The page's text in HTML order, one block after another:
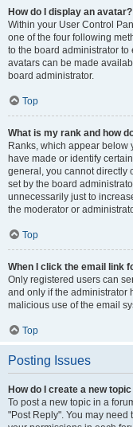
How do I display an avatar?
Within your User Control
one of the four following
to the board administrator
avatars can be made
board administrator.
Top
What is my rank and how
Ranks, which appear below
have made or identify
general, you cannot directly
set by the board
unnecessarily just to
the moderator or
Top
When I click the email link
Only registered users can
and only if the administrator
malicious use of the email
Top
Posting Issues
How do I create a new
To post a new topic in a
"Post Reply". You may need